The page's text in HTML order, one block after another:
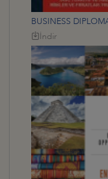
BUSINESS
İndir